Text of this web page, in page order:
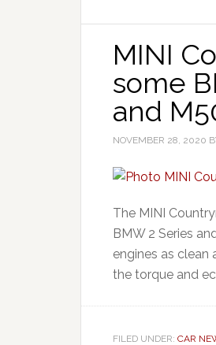
MINI
some
and
NOVEMBER 28, 2020
The MINI
BMW 2 Series
engines as clean
the torque and
FILED UNDER: CAR